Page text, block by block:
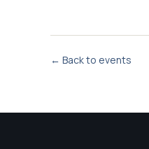
← Back to events